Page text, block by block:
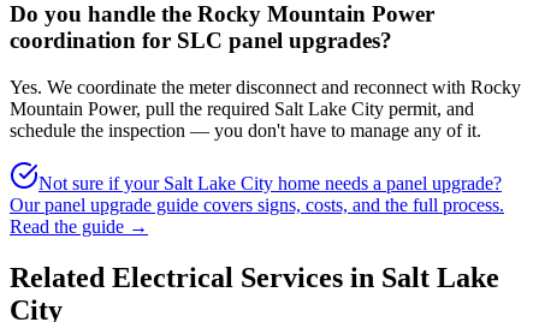
Do you handle the Rocky Mountain Power
coordination for SLC panel upgrades?
Yes. We coordinate the meter disconnect and reconnect with Rocky
Mountain Power, pull the required Salt Lake City permit, and
schedule the inspection — you don't have to manage any of it.
Not sure if your Salt Lake City home needs a panel upgrade?
Our panel upgrade guide covers signs, costs, and the full process.
Read the guide →
Related Electrical Services in Salt Lake
City